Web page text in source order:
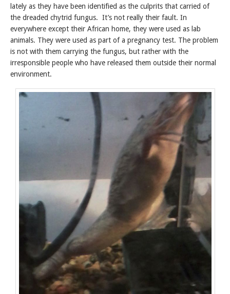
lately as they have been identified as the culprits that carried of
the dreaded chytrid fungus. It’s not really their fault. In
everywhere except their African home, they were used as lab
animals. They were used as part of a pregnancy test. The problem
is not with them carrying the fungus, but rather with the
irresponsible people who have released them outside their normal
environment.